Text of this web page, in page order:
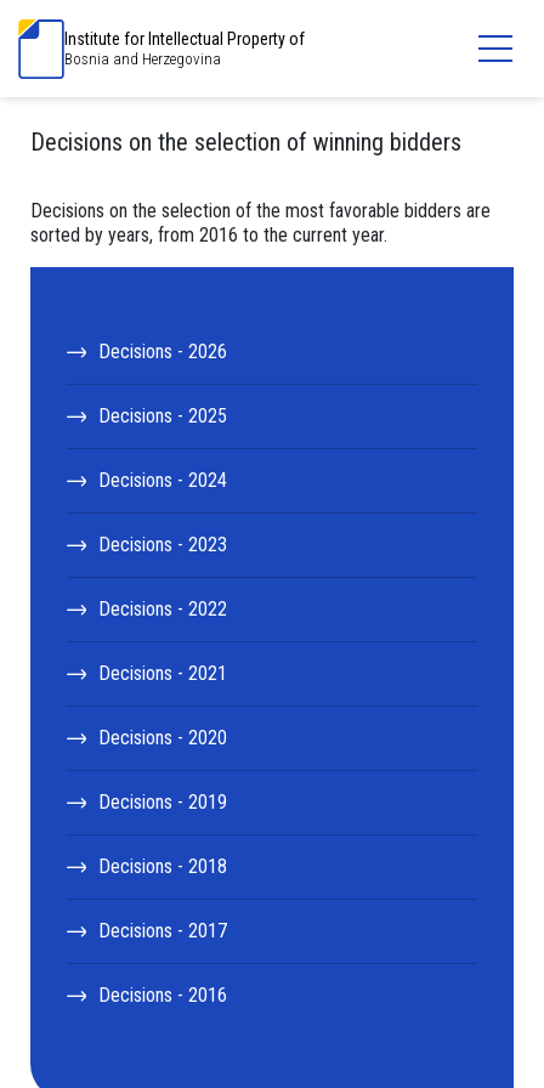
Institute for Intellectual Property of
Bosnia and Herzegovina
Decisions on the selection of winning bidders
Decisions on the selection of the most favorable bidders are
sorted by years, from 2016 to the current year.
Decisions - 2026
Decisions - 2025
Decisions - 2024
Decisions - 2023
Decisions - 2022
Decisions - 2021
Decisions - 2020
Decisions - 2019
Decisions - 2018
Decisions - 2017
Decisions - 2016